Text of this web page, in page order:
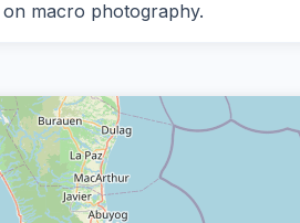
macro photography.